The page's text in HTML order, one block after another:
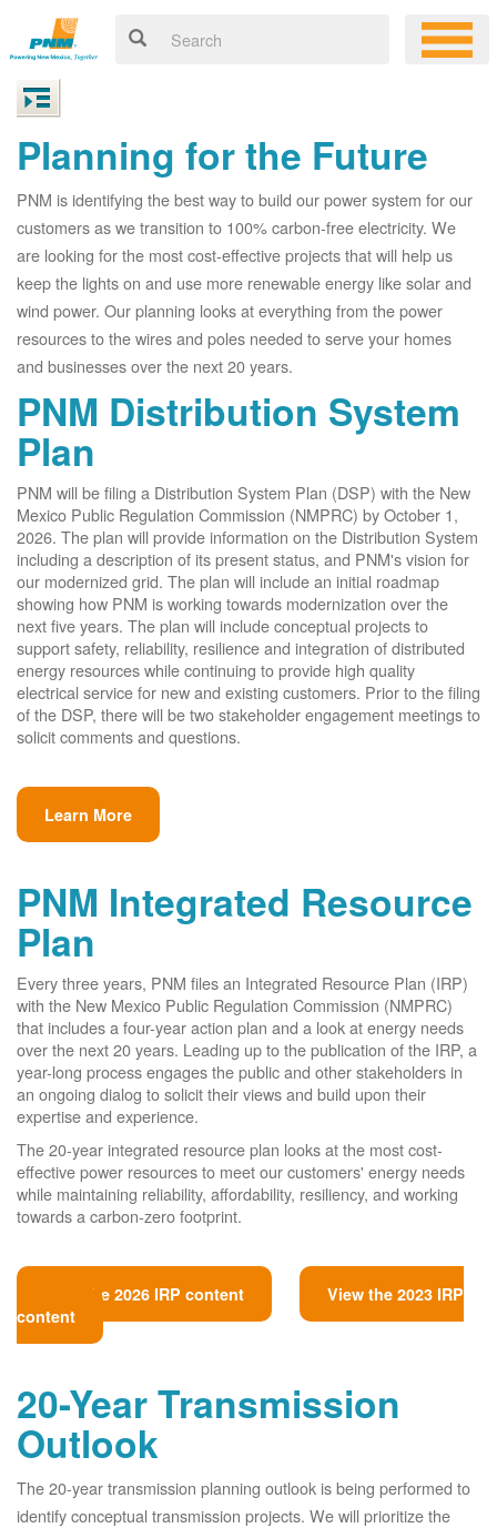
Planning for the Future
PNM is identifying the best way to build our power system for our
customers as we transition to 100% carbon-free electricity. We
are looking for the most cost-effective projects that will help us
keep the lights on and use more renewable energy like solar and
wind power. Our planning looks at everything from the power
resources to the wires and poles needed to serve your homes
and businesses over the next 20 years.
PNM Distribution System
Plan
PNM will be filing a Distribution System Plan (DSP) with the New
Mexico Public Regulation Commission (NMPRC) by October 1,
2026. The plan will provide information on the Distribution System
including a description of its present status, and PNM's vision for
our modernized grid. The plan will include an initial roadmap
showing how PNM is working towards modernization over the
next five years. The plan will include conceptual projects to
support safety, reliability, resilience and integration of distributed
energy resources while continuing to provide high quality
electrical service for new and existing customers. Prior to the filing
of the DSP, there will be two stakeholder engagement meetings to
solicit comments and questions.
Learn More
PNM Integrated Resource
Plan
Every three years, PNM files an Integrated Resource Plan (IRP)
with the New Mexico Public Regulation Commission (NMPRC)
that includes a four-year action plan and a look at energy needs
over the next 20 years. Leading up to the publication of the IRP, a
year-long process engages the public and other stakeholders in
an ongoing dialog to solicit their views and build upon their
expertise and experience.
The 20-year integrated resource plan looks at the most cost-
effective power resources to meet our customers' energy needs
while maintaining reliability, affordability, resiliency, and working
towards a carbon-zero footprint.
View the 2026 IRP content
View the 2023 IRP
content
20-Year Transmission
Outlook
The 20-year transmission planning outlook is being performed to
identify conceptual transmission projects. We will prioritize the